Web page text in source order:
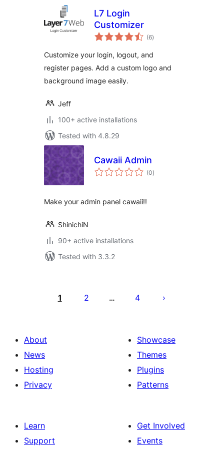
L7 Login
Customizer
(6total
ratings
)
Customize your login, logout, and
register pages. Add a custom logo and
background image easily.
Jeff
100+ active installations
Tested with 4.8.29
Cawaii Admin
(0total
ratings
)
Make your admin panel cawaii!!
ShinichiN
90+ active installations
Tested with 3.3.2
pagination
1 2 … 4
About
News
Hosting
Privacy
Showcase
Themes
Plugins
Patterns
Learn
Support
Get Involved
Events